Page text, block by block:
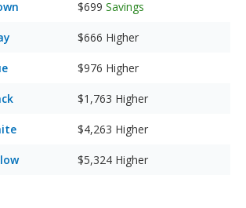
$699 Savings
$666 Higher
$976 Higher
$1,763 Higher
$4,263 Higher
$5,324 Higher